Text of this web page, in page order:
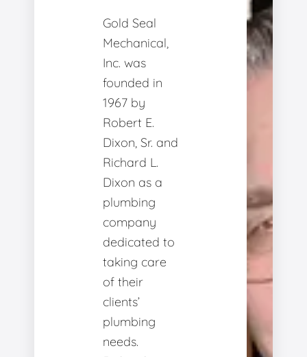
Gold Seal
Mechanical,
Inc. was
founded in
1967 by
Robert E.
Dixon, Sr. and
Richard L.
Dixon as a
plumbing
company
dedicated to
taking care
of their
clients’
plumbing
needs.